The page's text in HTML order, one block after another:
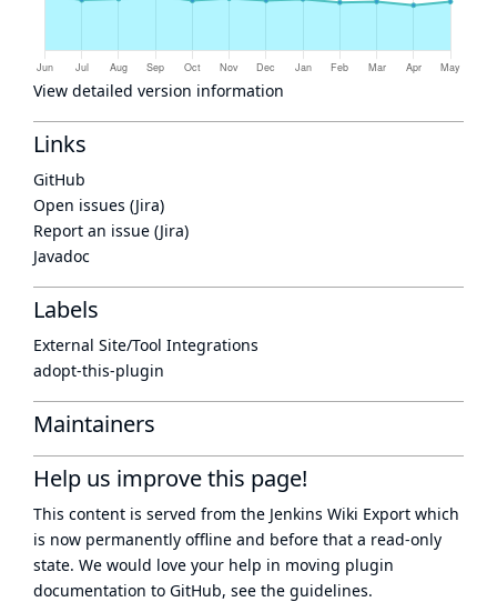
View detailed version information
Links
GitHub
Open issues (Jira)
Report an issue (Jira)
Javadoc
Labels
External Site/Tool Integrations
adopt-this-plugin
Maintainers
Help us improve this page!
This content is served from the Jenkins Wiki Export which
is now permanently offline and before that a read-only
state. We would love your help in moving plugin
documentation to GitHub, see the guidelines.